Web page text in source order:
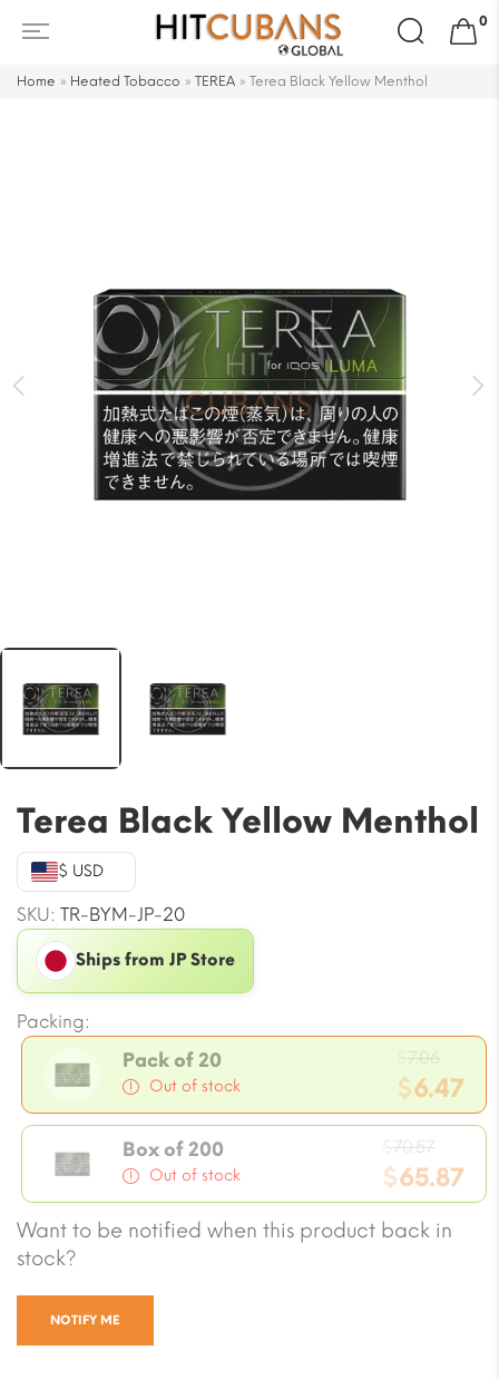
Search
for:
0
Home » Heated Tobacco » TEREA » Terea Black Yellow Menthol
Terea Black Yellow Menthol
$ USD
SKU: TR-BYM-JP-20
Ships from JP Store
Packing:
Pack of 20
Out of stock
7.06
price
was:
$7.06.
$6.47
Current
price
is:
$6.47.
Box of 200
Out of stock
70.57
price
was:
$65.87
Current
price
Want to be notified when this product back in
stock?
NOTIFY ME